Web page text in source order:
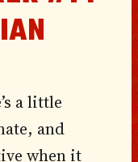
a little
and
when it